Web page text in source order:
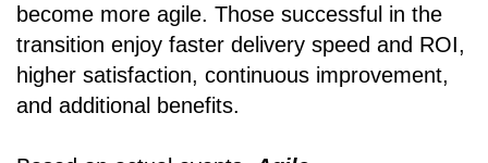
become more agile. Those successful in the
transition enjoy faster delivery speed and ROI,
higher satisfaction, continuous improvement,
and additional benefits.